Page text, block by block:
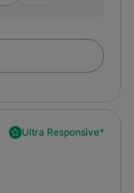
Ultra Responsive*